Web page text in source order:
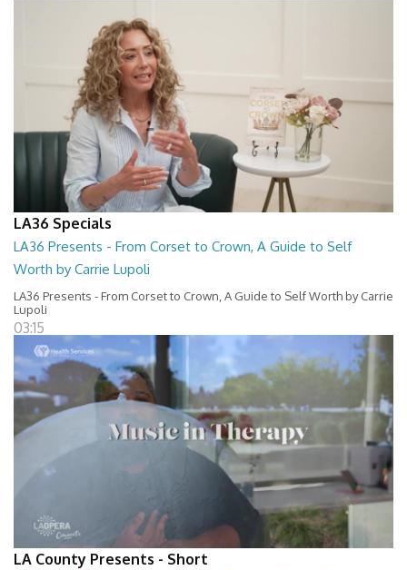
LA36 Specials
LA36 Presents - From Corset to Crown, A Guide to Self
Worth by Carrie Lupoli
LA36 Presents - From Corset to Crown, A Guide to Self Worth by Carrie
Lupoli
03:15
LA County Presents - Short